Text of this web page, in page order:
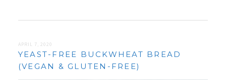
APRIL 7, 2020
YEAST-FREE BUCKWHEAT BREAD
(VEGAN & GLUTEN-FREE)